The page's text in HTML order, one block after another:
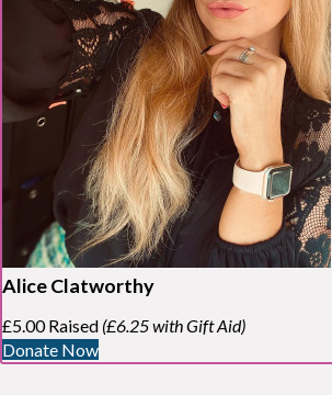
Alice Clatworthy
£5.00 Raised (£6.25 with Gift Aid)
Donate Now